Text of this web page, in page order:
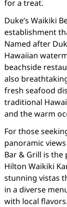
for a treat.
Duke’s Waikiki
establishment
Named after
Hawaiian
beachside
also
fresh seafood
traditional
and the warm
For those
panoramic
Bar & Grill is
Hilton Waikiki
stunning vistas
in a diverse
with local